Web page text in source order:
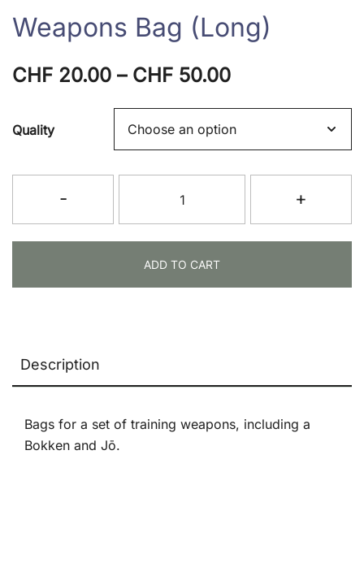
Weapons Bag (Long)
CHF 20.00 – CHF 50.00Price
range:
CHF 20.00
through
CHF 50.00
Quality
-
Bag
(Long)
+
ADD TO CART
Description
Bags for a set of training weapons, including a
Bokken and Jō.